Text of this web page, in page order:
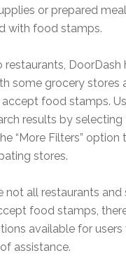
or prepared
with food stamps.
restaurants, DoorDash
some grocery stores
food stamps.
results by selecting
“More Filters” option
stores.
not all restaurants and
food stamps,
available for users
assistance.